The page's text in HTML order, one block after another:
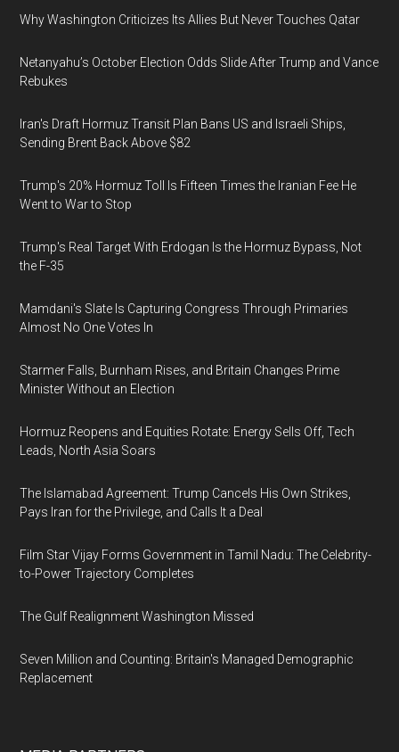
Why Washington Criticizes Its Allies But Never Touches Qatar
Netanyahu’s October Election Odds Slide After Trump and Vance
Rebukes
Iran's Draft Hormuz Transit Plan Bans US and Israeli Ships,
Sending Brent Back Above $82
Trump's 20% Hormuz Toll Is Fifteen Times the Iranian Fee He
Went to War to Stop
Trump's Real Target With Erdogan Is the Hormuz Bypass, Not
the F-35
Mamdani's Slate Is Capturing Congress Through Primaries
Almost No One Votes In
Starmer Falls, Burnham Rises, and Britain Changes Prime
Minister Without an Election
Hormuz Reopens and Equities Rotate: Energy Sells Off, Tech
Leads, North Asia Soars
The Islamabad Agreement: Trump Cancels His Own Strikes,
Pays Iran for the Privilege, and Calls It a Deal
Film Star Vijay Forms Government in Tamil Nadu: The Celebrity-
to-Power Trajectory Completes
The Gulf Realignment Washington Missed
Seven Million and Counting: Britain's Managed Demographic
Replacement